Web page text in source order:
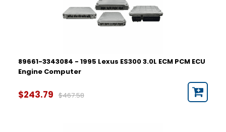
89661-3343084 - 1995 Lexus ES300 3.0L ECM PCM ECU
Engine Computer
$243.79 $467.58